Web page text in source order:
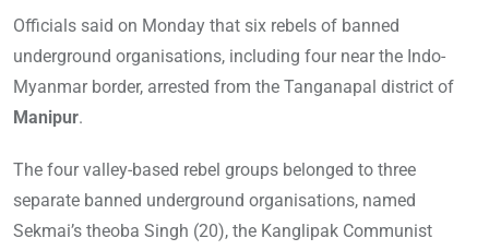
Officials said on Monday that six rebels of banned
underground organisations, including four near the Indo-
Myanmar border, arrested from the Tanganapal district of
Manipur.
The four valley-based rebel groups belonged to three
separate banned underground organisations, named
Sekmai’s theoba Singh (20), the Kanglipak Communist